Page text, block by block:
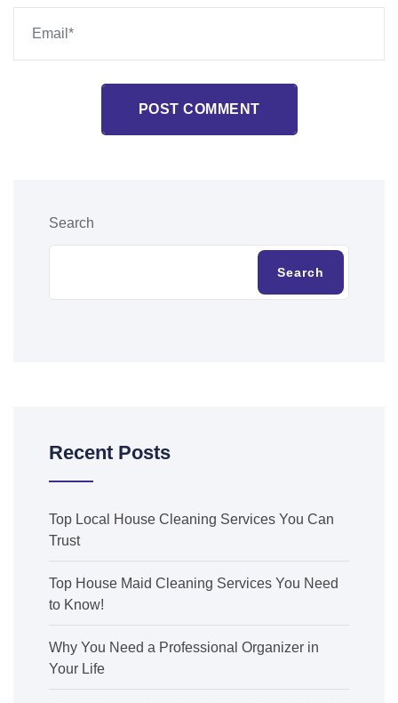
POST COMMENT
Search
Search
Recent Posts
Top Local House Cleaning Services You Can
Trust
Top House Maid Cleaning Services You Need
to Know!
Why You Need a Professional Organizer in
Your Life